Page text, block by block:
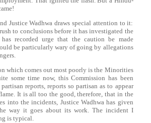
Justice Wadhwa draws special attention to it:
to conclusions before it has investigated the
recorded urge that the caution be made
be particularly wary of going by allegations
which comes out most poorly is the Minorities
some time now, this Commission has been
reports, reports so partisan as to appear
It is all too the good, therefore, that in the
into the incidents, Justice Wadhwa has given
way it goes about its work. The incident I
is typical.